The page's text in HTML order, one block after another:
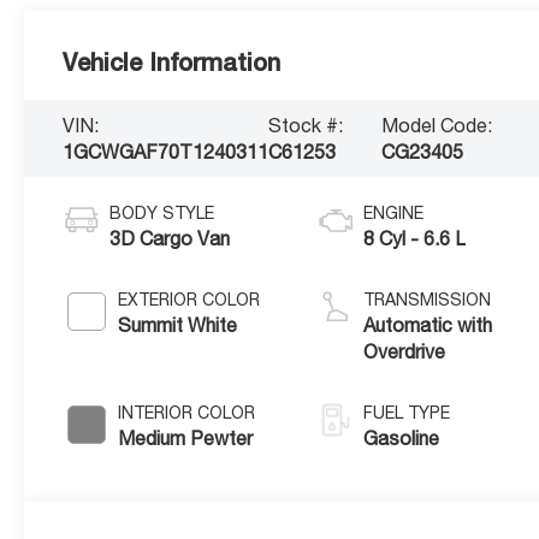
Vehicle Information
VIN:
1GCWGAF70T1240311
Stock #:
C61253
Model Code:
CG23405
BODY STYLE
3D Cargo Van
EXTERIOR COLOR
Summit White
INTERIOR COLOR
Medium Pewter
ENGINE
8 Cyl - 6.6 L
TRANSMISSION
Automatic with
Overdrive
FUEL TYPE
Gasoline